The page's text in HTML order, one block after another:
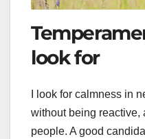
look for
I look for calmness in
without being reactive,
people. A good